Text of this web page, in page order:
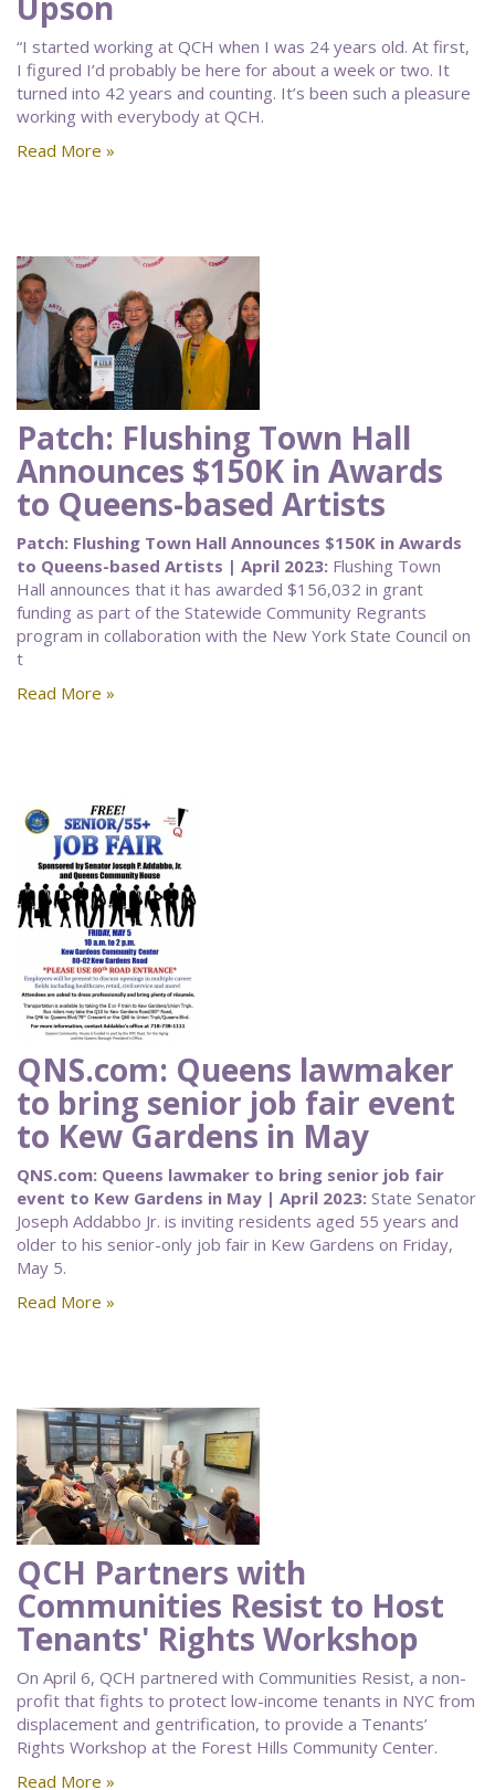
“I started working at QCH when I was 24 years old. At first,
I figured I’d probably be here for about a week or two. It
turned into 42 years and counting. It’s been such a pleasure
working with everybody at QCH.
Read More »
Patch: Flushing Town Hall
Announces $150K in Awards
to Queens-based Artists
Patch: Flushing Town Hall Announces $150K in Awards
to Queens-based Artists | April 2023: Flushing Town
Hall announces that it has awarded $156,032 in grant
funding as part of the Statewide Community Regrants
program in collaboration with the New York State Council on
t
Read More »
QNS.com: Queens lawmaker
to bring senior job fair event
to Kew Gardens in May
QNS.com: Queens lawmaker to bring senior job fair
event to Kew Gardens in May | April 2023: State Senator
Joseph Addabbo Jr. is inviting residents aged 55 years and
older to his senior-only job fair in Kew Gardens on Friday,
May 5.
Read More »
QCH Partners with
Communities Resist to Host
Tenants' Rights Workshop
On April 6, QCH partnered with Communities Resist, a non-
profit that fights to protect low-income tenants in NYC from
displacement and gentrification, to provide a Tenants’
Rights Workshop at the Forest Hills Community Center.
Read More »